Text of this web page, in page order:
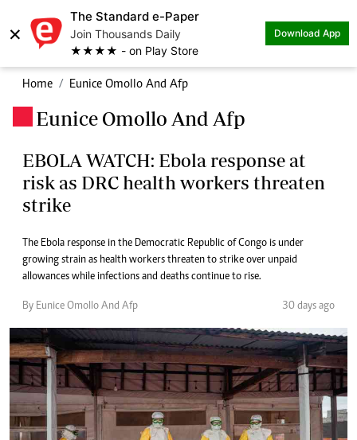
×
The Standard e-Paper
Join Thousands Daily
★★★★ - on Play Store
Download App
Home Eunice Omollo And Afp
Eunice Omollo And Afp
EBOLA WATCH: Ebola response at
risk as DRC health workers threaten
strike
The Ebola response in the Democratic Republic of Congo is under
growing strain as health workers threaten to strike over unpaid
allowances while infections and deaths continue to rise.
By Eunice Omollo And Afp 30 days ago